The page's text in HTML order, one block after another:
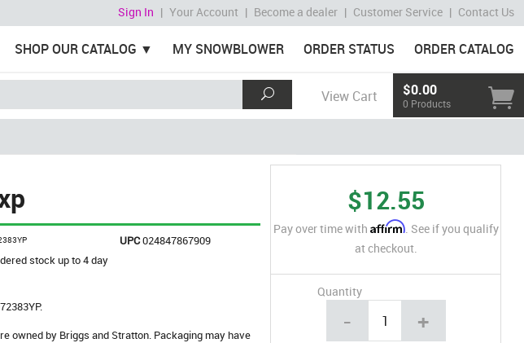
Sign In | Your Account | Become a dealer | Customer Service | Contact Us
SHOP OUR CATALOG MY SNOWBLOWER ORDER STATUS ORDER CATALOG
View Cart $0.00
0 Products
UPC024847867909
stock up to 4 day
owned by Briggs and Stratton. Packaging may have
$12.55
Pay over time with Affirm. See if you qualify
at checkout.
Quantity
- +